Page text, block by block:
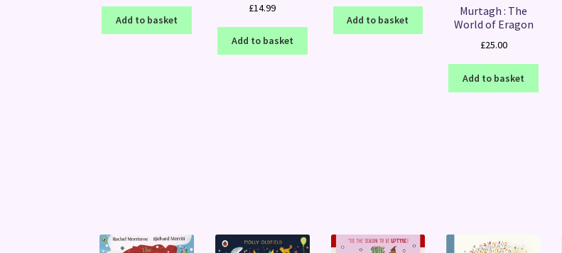
Add to basket
£14.99
Add to basket
Add to basket
Murtagh : The
World of Eragon
£25.00
Add to basket